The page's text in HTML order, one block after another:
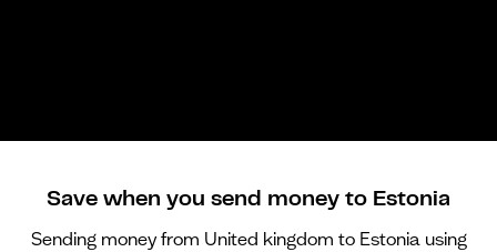
Save when you send money to Estonia
Sending money from United kingdom to Estonia using